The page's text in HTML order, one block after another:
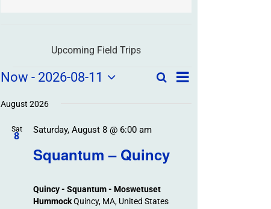
Upcoming Field Trips
Field
Trips
Events
Field
and
Navigation
SearchField
List
Now - 2026-08-11
date.
August 2026
Sat
8
Squantum – Quincy
Saturday, August 8 @ 6:00 am
Quincy - Squantum - Moswetuset
HummockQuincy, MA, United States